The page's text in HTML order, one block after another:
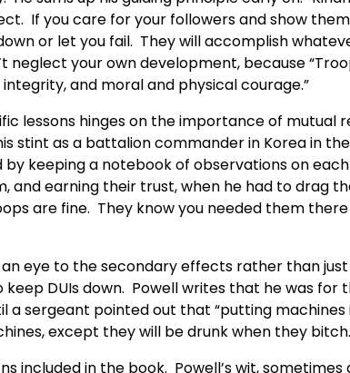
If you care for your followers and show
or let you fail. They will accomplish
neglect your own development, because
and moral and physical courage.”
lessons hinges on the importance of
stint as a battalion commander in Korea in
keeping a notebook of observations on
and earning their trust, when he had to drag
are fine. They know you needed them
an eye to the secondary effects rather than
DUIs down. Powell writes that he was for
sergeant pointed out that “putting machines
except they will be drunk when they
included in the book. Powell’s wit,